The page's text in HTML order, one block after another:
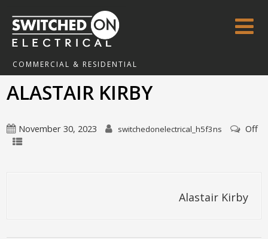
COMMERCIAL & RESIDENTIAL
ALASTAIR KIRBY
November 30, 2023 switchedonelectrical_h5f3ns Off
Alastair Kirby